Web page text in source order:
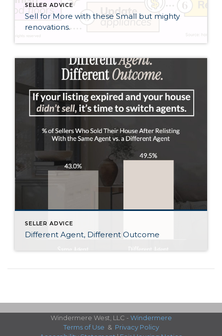
SELLER ADVICE
Sell for More with these Small but mighty
renovations.
SELLER ADVICE
Different Agent, Different Outcome
Windermere West, LLC - Windermere
Terms of Use & Privacy Policy